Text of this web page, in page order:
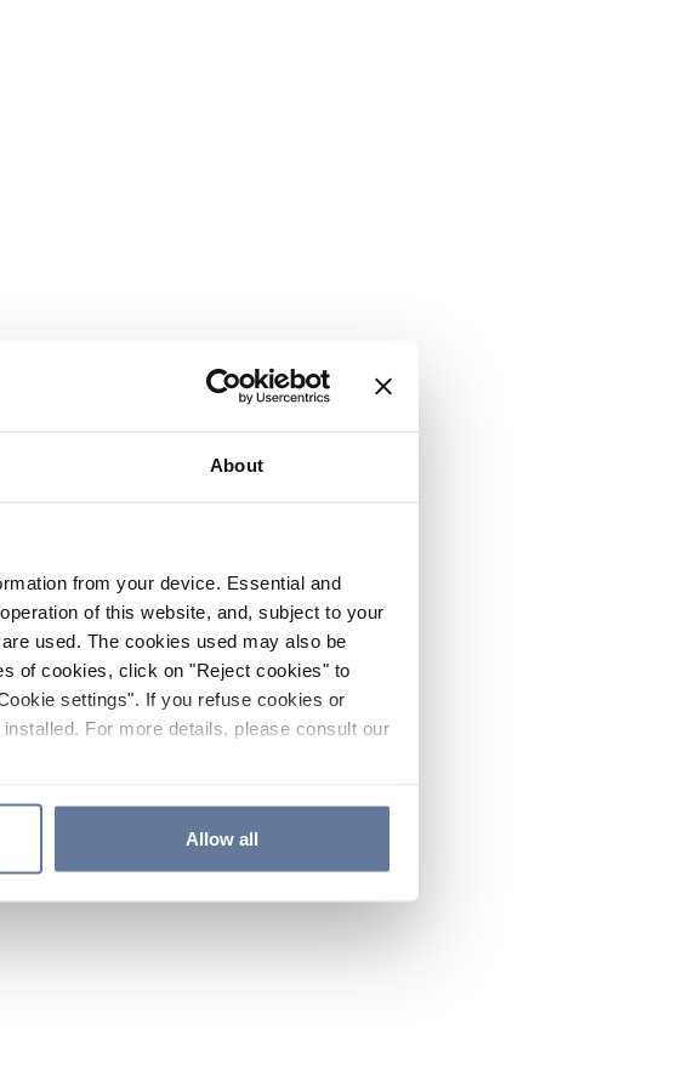
About
from your device. Essential and
of this website, and, subject to your
used. The cookies used may also be
of cookies, click on "Reject cookies" to
settings". If you refuse cookies or
For more details, please consult our
Allow all